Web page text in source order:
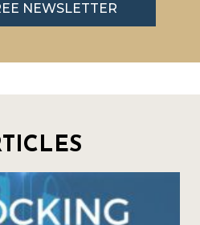
NEWSLETTER